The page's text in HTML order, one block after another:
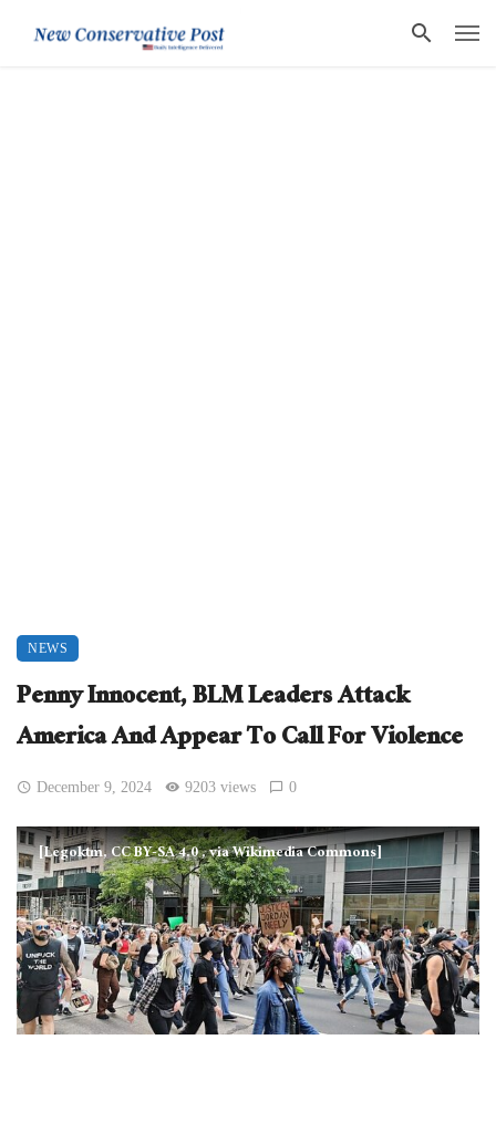
NEWS
Penny Innocent, BLM Leaders Attack
America And Appear To Call For Violence
December 9, 2024 9203 views 0
[Legoktm, CC BY-SA 4.0, via Wikimedia Commons]